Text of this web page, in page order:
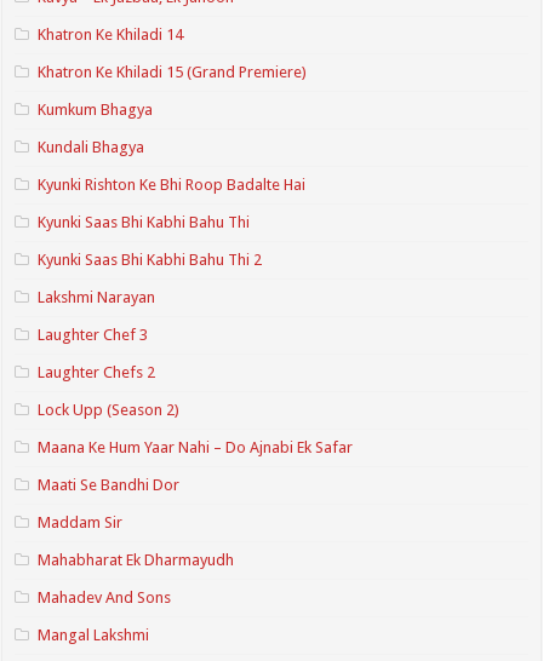
Khatron Ke Khiladi 14
Khatron Ke Khiladi 15 (Grand Premiere)
Kumkum Bhagya
Kundali Bhagya
Kyunki Rishton Ke Bhi Roop Badalte Hai
Kyunki Saas Bhi Kabhi Bahu Thi
Kyunki Saas Bhi Kabhi Bahu Thi 2
Lakshmi Narayan
Laughter Chef 3
Laughter Chefs 2
Lock Upp (Season 2)
Maana Ke Hum Yaar Nahi – Do Ajnabi Ek Safar
Maati Se Bandhi Dor
Maddam Sir
Mahabharat Ek Dharmayudh
Mahadev And Sons
Mangal Lakshmi